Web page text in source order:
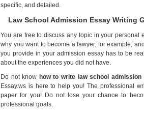
specific, and detailed.
Law School Admission Essay Writing
You are free to discuss any topic in your personal
why you want to become a lawyer, for example,
you provide in your admission essay has to be
about the experiences you did not have.
Do not know how to write law school admission
Essay.ws is here to help you! The professional
paper for you! Do not lose your chance to
professional goals.